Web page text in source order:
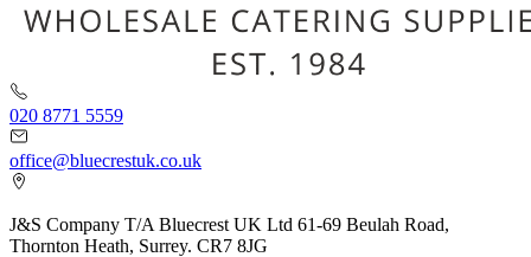
020 8771 5559
office@bluecrestuk.co.uk
J&S Company T/A Bluecrest UK Ltd 61-69 Beulah Road,
Thornton Heath, Surrey. CR7 8JG